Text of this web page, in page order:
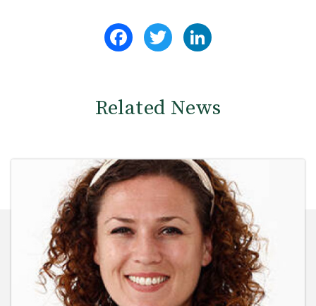
FacebookTwitter
Related News